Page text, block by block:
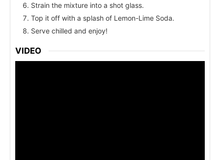
Strain the mixture into a shot glass.
Top it off with a splash of Lemon-Lime Soda.
Serve chilled and enjoy!
VIDEO